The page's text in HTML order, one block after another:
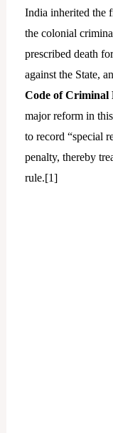
India inherited the
the colonial
prescribed death
against the State,
Code of Criminal
major reform in
to record “special
penalty, thereby
rule.[1]